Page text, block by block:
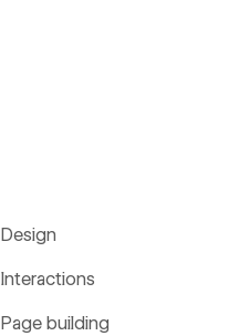
Design
Interactions
Page building